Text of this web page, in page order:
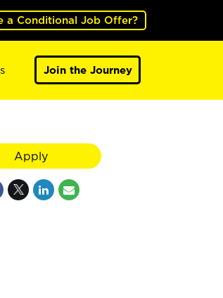
a Conditional Job Offer?
Join the Journey
Apply